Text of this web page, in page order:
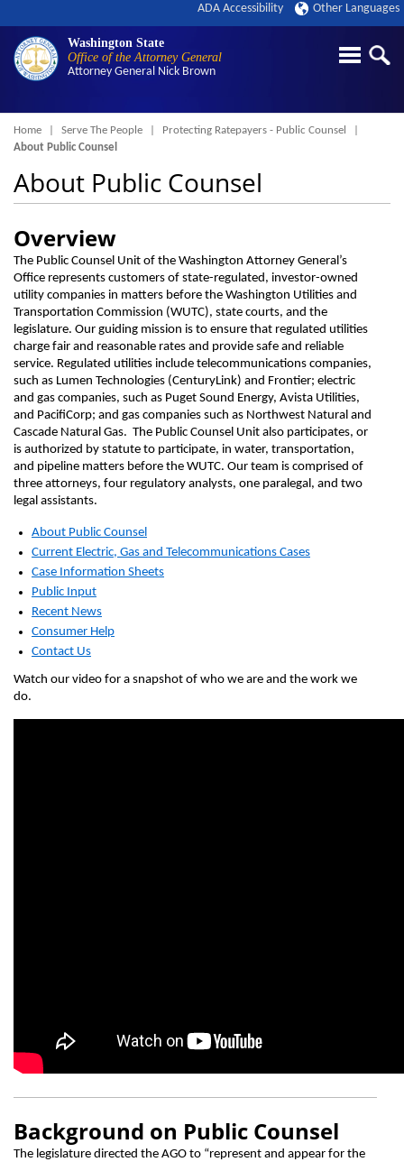
Washington State
Office of the Attorney General
Attorney General Nick Brown
ADA Accessibility Other Languages
Breadcrumb
Home Serve The People
Protecting Ratepayers - Public Counsel
About Public Counsel
About Public Counsel
Overview
The Public Counsel Unit of the Washington Attorney General’s
Office represents customers of state-regulated, investor-owned
utility companies in matters before the Washington Utilities and
Transportation Commission (WUTC), state courts, and the
legislature. Our guiding mission is to ensure that regulated utilities
charge fair and reasonable rates and provide safe and reliable
service. Regulated utilities include telecommunications companies,
such as Lumen Technologies (CenturyLink) and Frontier; electric
and gas companies, such as Puget Sound Energy, Avista Utilities,
and PacifiCorp; and gas companies such as Northwest Natural and
Cascade Natural Gas. The Public Counsel Unit also participates, or
is authorized by statute to participate, in water, transportation,
and pipeline matters before the WUTC. Our team is comprised of
three attorneys, four regulatory analysts, one paralegal, and two
legal assistants.
About Public Counsel
Current Electric, Gas and Telecommunications Cases
Case Information Sheets
Public Input
Recent News
Consumer Help
Contact Us
Watch our video for a snapshot of who we are and the work we
do.
Background on Public Counsel
The legislature directed the AGO to “represent and appear for the